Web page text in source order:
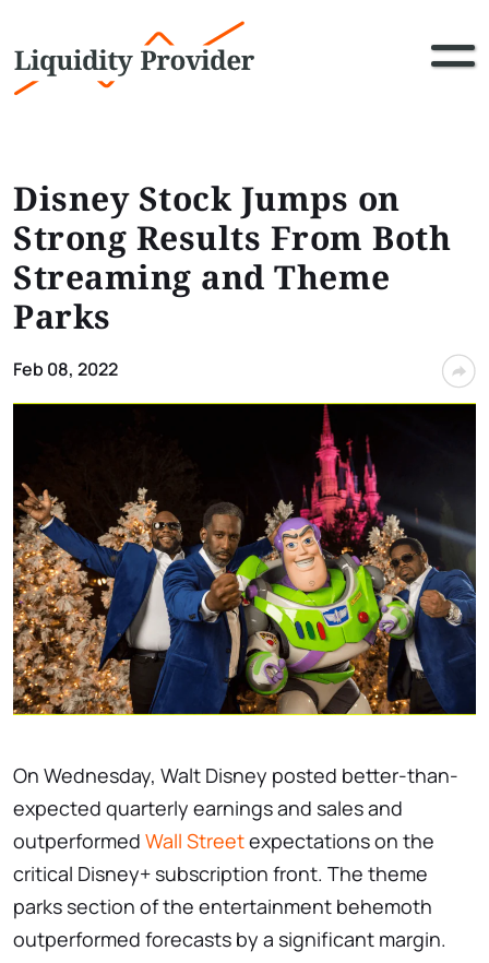
Disney Stock Jumps on
Strong Results From Both
Streaming and Theme
Parks
Feb 08, 2022
On Wednesday, Walt Disney posted better-than-
expected quarterly earnings and sales and
outperformed Wall Streetexpectations on the
critical Disney+ subscription front. The theme
parks section of the entertainment behemoth
outperformed forecasts by a significant margin.